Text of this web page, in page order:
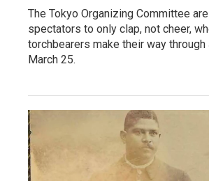
The Tokyo Organizing Committee
spectators to only clap, not cheer,
torchbearers make their way
March 25.